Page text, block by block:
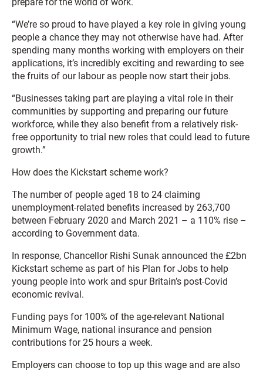
“We’re so proud to have played a key role in giving young
people a chance they may not otherwise have had. After
spending many months working with employers on their
applications, it’s incredibly exciting and rewarding to see
the fruits of our labour as people now start their jobs.
“Businesses taking part are playing a vital role in their
communities by supporting and preparing our future
workforce, while they also benefit from a relatively risk-
free opportunity to trial new roles that could lead to future
growth.”
How does the Kickstart scheme work?
The number of people aged 18 to 24 claiming
unemployment-related benefits increased by 263,700
between February 2020 and March 2021 – a 110% rise –
according to Government data.
In response, Chancellor Rishi Sunak announced the £2bn
Kickstart scheme as part of his Plan for Jobs to help
young people into work and spur Britain’s post-Covid
economic revival.
Funding pays for 100% of the age-relevant National
Minimum Wage, national insurance and pension
contributions for 25 hours a week.
Employers can choose to top up this wage and are also